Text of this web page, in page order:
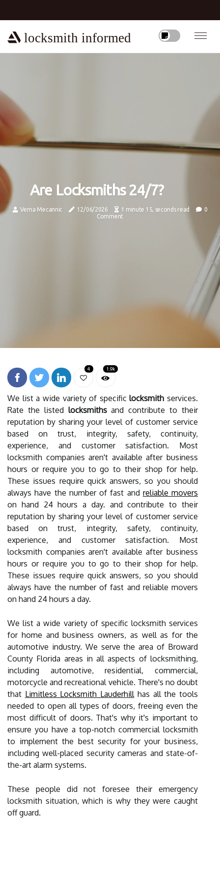
locksmith informed
Are Locksmiths 24/7?
Verna Mecannic 12/06/2026 1 minute 15, seconds read
0
Comment
4 1.9k
We list a wide variety of specificlocksmith services.
Rate the listed locksmithsand contribute to their
reputation by sharing your level of customer service
based on trust, integrity, safety, continuity,
experience, and customer satisfaction. Most
locksmith companies aren't available after business
hours or require you to go to their shop for help.
These issues require quick answers, so you should
always have the number of fast and reliable movers
on hand 24 hours a day. and contribute to their
reputation by sharing your level of customer service
based on trust, integrity, safety, continuity,
experience, and customer satisfaction. Most
locksmith companies aren't available after business
hours or require you to go to their shop for help.
These issues require quick answers, so you should
always have the number of fast and reliable movers
on hand 24 hours a day.
We list a wide variety of specific locksmith services
for home and business owners, as well as for the
automotive industry. We serve the area of Broward
County Florida areas in all aspects of locksmithing,
including automotive, residential, commercial,
motorcycle and recreational vehicle. There's no doubt
that Limitless Locksmith Lauderhillhas all the tools
needed to open all types of doors, freeing even the
most difficult of doors. That's why it's important to
ensure you have a top-notch commercial locksmith
to implement the best security for your business,
including well-placed security cameras and state-of-
the-art alarm systems.
These people did not foresee their emergency
locksmith situation, which is why they were caught
off guard.